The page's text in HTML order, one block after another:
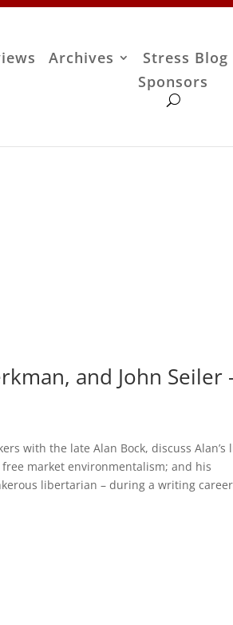
Archives Stress Blog
Sponsors
and John Seiler
with the late Alan Bock, discuss Alan’s
market environmentalism; and his
libertarian – during a writing career